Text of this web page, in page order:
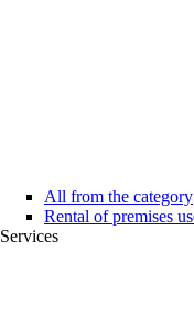
All from the category
Rental of premises
Services